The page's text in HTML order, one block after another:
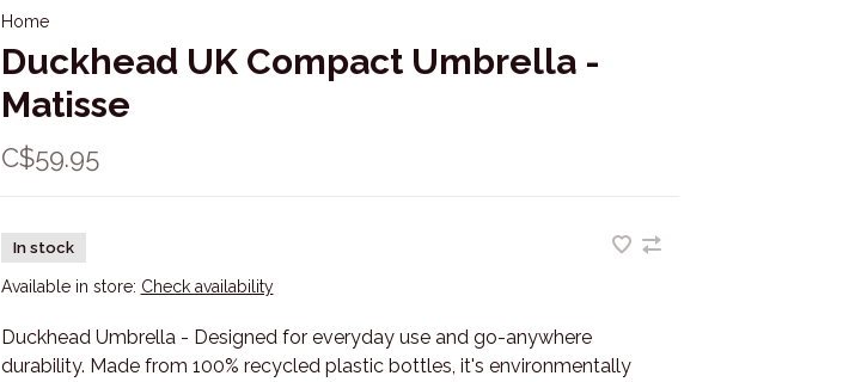
Home
Duckhead UK Compact Umbrella -
Matisse
C$59.95
In stock
Available in store: Check availability
Duckhead Umbrella - Designed for everyday use and go-anywhere
durability. Made from 100% recycled plastic bottles, it's environmentally